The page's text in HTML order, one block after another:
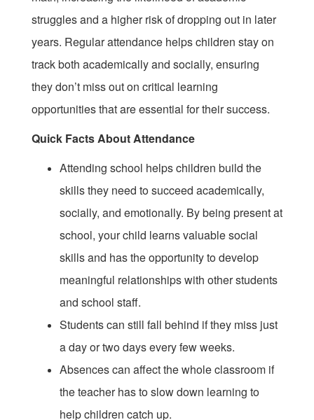
struggles and a higher risk of dropping out in later
years. Regular attendance helps children stay on
track both academically and socially, ensuring
they don’t miss out on critical learning
opportunities that are essential for their success.
Quick Facts About Attendance
Attending school helps children build the
skills they need to succeed academically,
socially, and emotionally. By being present at
school, your child learns valuable social
skills and has the opportunity to develop
meaningful relationships with other students
and school staff.
Students can still fall behind if they miss just
a day or two days every few weeks.
Absences can affect the whole classroom if
the teacher has to slow down learning to
help children catch up.